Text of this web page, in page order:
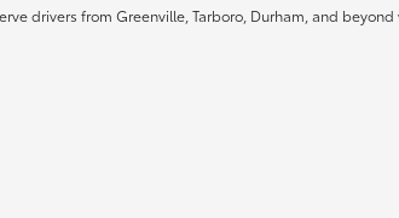
drivers from Greenville, Tarboro, Durham, and